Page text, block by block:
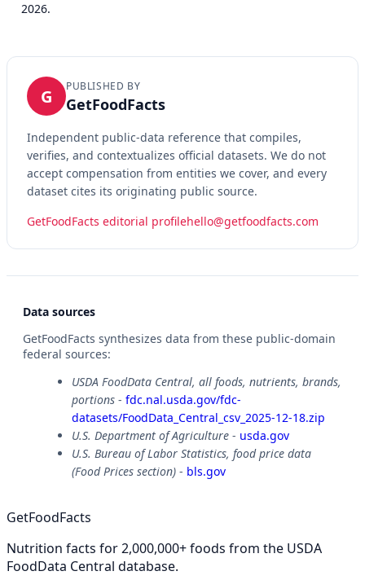
2026.
G PUBLISHED BY
GetFoodFacts
Independent public-data reference that compiles,
verifies, and contextualizes official datasets. We do not
accept compensation from entities we cover, and every
dataset cites its originating public source.
GetFoodFacts editorial profilehello@getfoodfacts.com
Data sources
GetFoodFacts synthesizes data from these public-domain
federal sources:
USDA FoodData Central, all foods, nutrients, brands,
portions - fdc.nal.usda.gov/fdc-
datasets/FoodData_Central_csv_2025-12-18.zip
U.S. Department of Agriculture - usda.gov
U.S. Bureau of Labor Statistics, food price data
(Food Prices section) - bls.gov
GetFoodFacts
Nutrition facts for 2,000,000+ foods from the USDA
FoodData Central database.